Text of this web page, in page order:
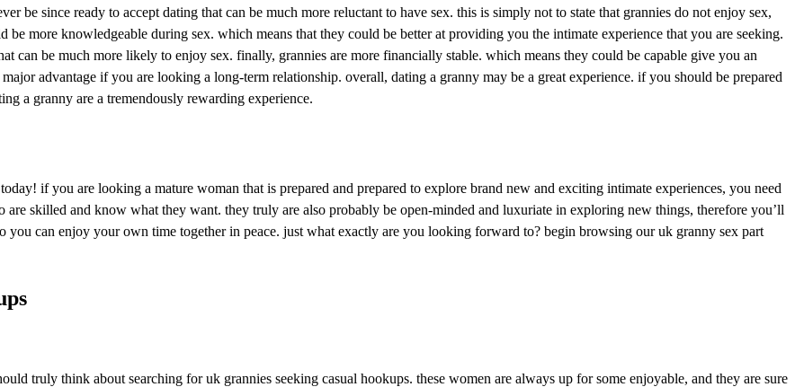
be since ready to accept dating that can be much more reluctant to have sex. this is simply not to state that grannies do not enjoy sex,
more knowledgeable during sex. which means that they could be better at providing you the intimate experience that you are seeking.
can be much more likely to enjoy sex. finally, grannies are more financially stable. which means they could be capable give you an
advantage if you are looking a long-term relationship. overall, dating a granny may be a great experience. if you should be prepared
a granny are a tremendously rewarding experience.
if you are looking a mature woman that is prepared and prepared to explore brand new and exciting intimate experiences, you need
skilled and know what they want. they truly are also probably be open-minded and luxuriate in exploring new things, therefore you’ll
you can enjoy your own time together in peace. just what exactly are you looking forward to? begin browsing our uk granny sex part
truly think about searching for uk grannies seeking casual hookups. these women are always up for some enjoyable, and they are sure